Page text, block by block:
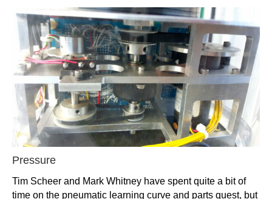
Pressure
Tim Scheer and Mark Whitney have spent quite a bit of
time on the pneumatic learning curve and parts quest, but